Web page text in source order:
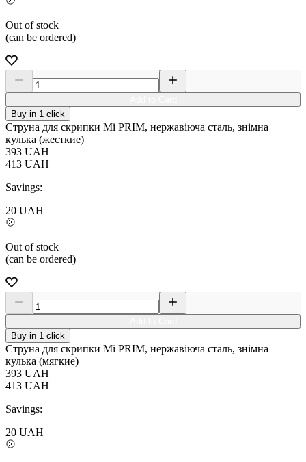
Out of stock
(can be ordered)
Buy in 1 click
Струна для скрипки Мі PRIM, нержавіюча сталь, знімна
кулька (жесткие)
393 UAH
413 UAH
Savings:
20 UAH
Out of stock
(can be ordered)
Buy in 1 click
Струна для скрипки Мі PRIM, нержавіюча сталь, знімна
кулька (мягкие)
393 UAH
413 UAH
Savings:
20 UAH